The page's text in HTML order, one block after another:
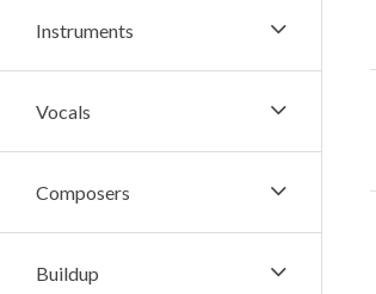
Instruments
Vocals
Composers
Buildup